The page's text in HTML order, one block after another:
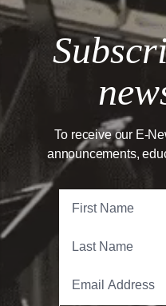
To receive our E-
announcements,